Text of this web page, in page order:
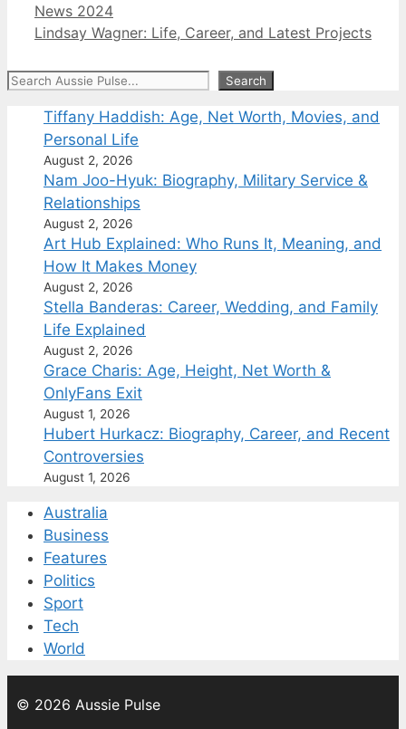
News 2024
Lindsay Wagner: Life, Career, and Latest Projects
Search Search
Tiffany Haddish: Age, Net Worth, Movies, and
Personal Life
August 2, 2026
Nam Joo-Hyuk: Biography, Military Service &
Relationships
August 2, 2026
Art Hub Explained: Who Runs It, Meaning, and
How It Makes Money
August 2, 2026
Stella Banderas: Career, Wedding, and Family
Life Explained
August 2, 2026
Grace Charis: Age, Height, Net Worth &
OnlyFans Exit
August 1, 2026
Hubert Hurkacz: Biography, Career, and Recent
Controversies
August 1, 2026
Australia
Business
Features
Politics
Sport
Tech
World
© 2026 Aussie Pulse